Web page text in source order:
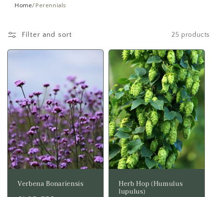
i
o
n
:
Home/ Perennials
Filter and sort 25 products
Verbena Bonariensis Herb Hop (Humulus
lupulus)